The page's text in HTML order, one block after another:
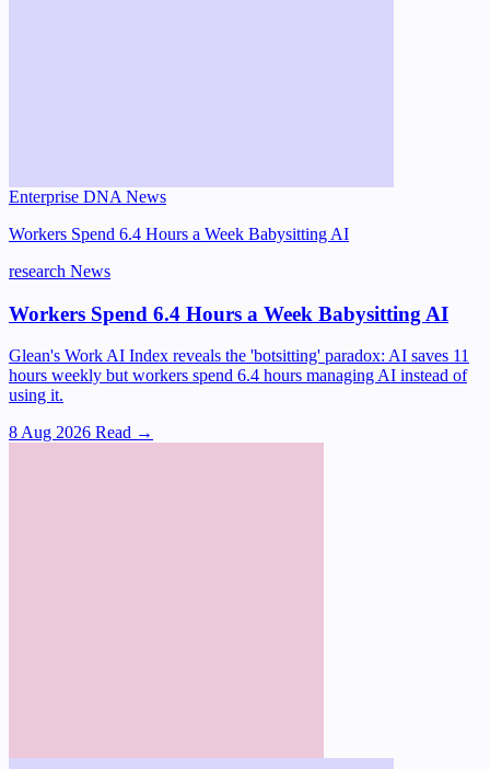
Enterprise DNA News
Workers Spend 6.4 Hours a Week Babysitting AI
research News
Workers Spend 6.4 Hours a Week Babysitting AI
Glean's Work AI Index reveals the 'botsitting' paradox: AI saves 11
hours weekly but workers spend 6.4 hours managing AI instead of
using it.
8 Aug 2026 Read →